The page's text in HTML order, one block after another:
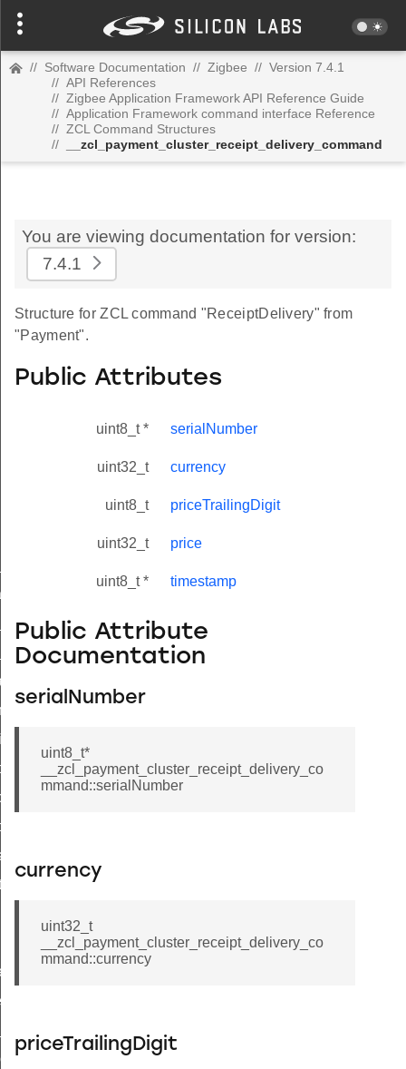
// Software Documentation // Zigbee // Version 7.4.1
// API References
// Zigbee Application Framework API Reference Guide
// Application Framework command interface Reference
// ZCL Command Structures
//
__zcl_payment_cluster_receipt_delivery_command
You are viewing documentation for version:
7.4.1
Structure for ZCL command "ReceiptDelivery" from
"Payment".
Public Attributes
uint8_t * serialNumber
uint32_t currency
uint8_t priceTrailingDigit
uint32_t price
uint8_t * timestamp
Public Attribute
Documentation
serialNumber
uint8_t*
__zcl_payment_cluster_receipt_delivery_co
mmand::serialNumber
currency
uint32_t
__zcl_payment_cluster_receipt_delivery_co
mmand::currency
priceTrailingDigit